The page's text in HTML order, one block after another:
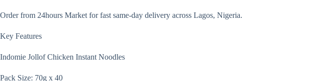
Order from 24hours Market for fast same-day delivery across Lagos, Nigeria.
Key Features
Indomie Jollof Chicken Instant Noodles
Pack Size: 70g x 40